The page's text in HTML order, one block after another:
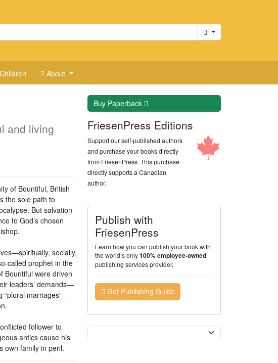
Cart
Children About
and living
of Bountiful, British
the sole path to
But salvation
to God’s chosen
socially,
called prophet in the
Bountiful were driven
leaders’ demands—
“plural marriages”—
follower to
antics cause his
own family in peril.
Buy Paperback
FriesenPress Editions
Support our self-published authors
and purchase your books directly
from FriesenPress. This purchase
directly supports a Canadian
author.
Publish with
FriesenPress
Learn how you can publish your book with
the world’s only100% employee-owned
publishing services provider.
Get Publishing Guide
Currency